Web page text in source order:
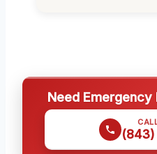
Need Emergency
(843)